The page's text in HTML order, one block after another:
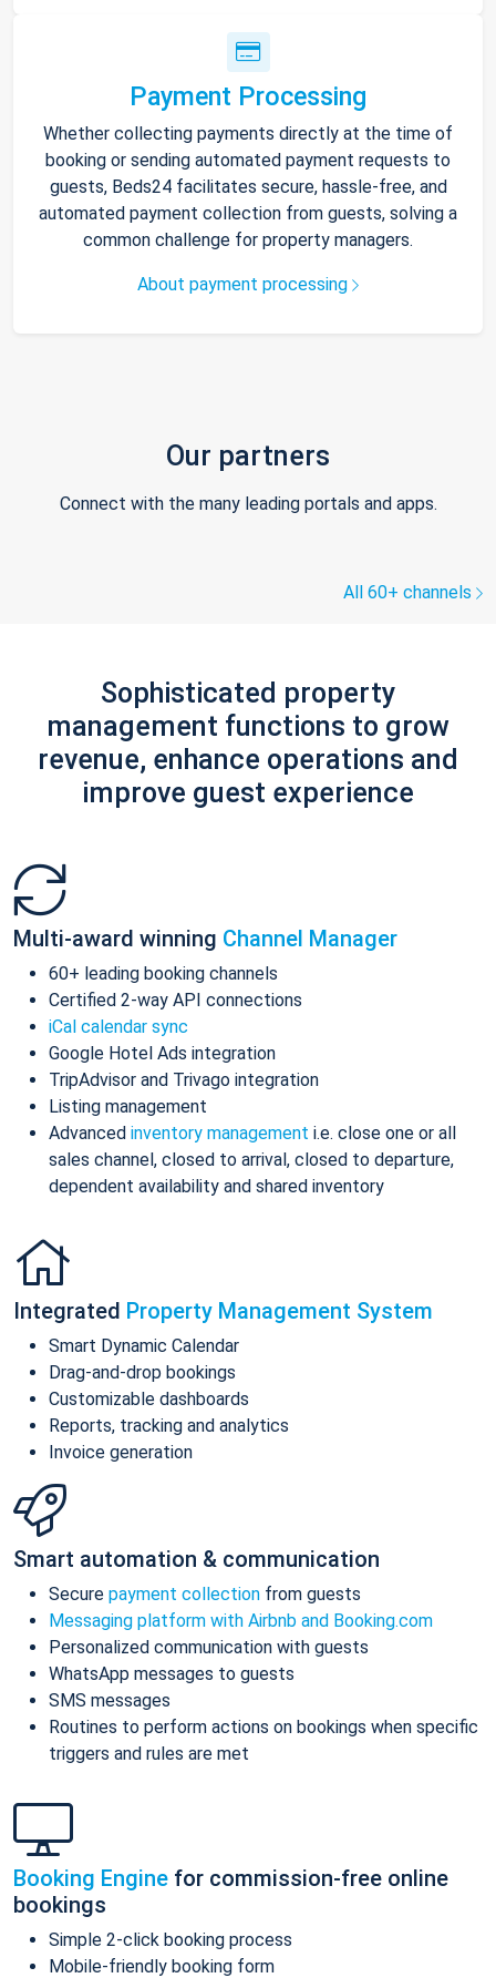
Payment Processing
Whether collecting payments directly at the time of
booking or sending automated payment requests to
guests, Beds24 facilitates secure, hassle-free, and
automated payment collection from guests, solving a
common challenge for property managers.
About payment processing
Our partners
Connect with the many leading portals and apps.
All 60+ channels
Sophisticated property
management functions to grow
revenue, enhance operations and
improve guest experience
Multi-award winning Channel Manager
60+ leading booking channels
Certified 2-way API connections
iCal calendar sync
Google Hotel Ads integration
TripAdvisor and Trivago integration
Listing management
Advanced inventory management i.e. close one or all
sales channel, closed to arrival, closed to departure,
dependent availability and shared inventory
Integrated Property Management System
Smart Dynamic Calendar
Drag-and-drop bookings
Customizable dashboards
Reports, tracking and analytics
Invoice generation
Smart automation & communication
Secure payment collection from guests
Messaging platform with Airbnb and Booking.com
Personalized communication with guests
WhatsApp messages to guests
SMS messages
Routines to perform actions on bookings when specific
triggers and rules are met
Booking Engine for commission-free online
bookings
Simple 2-click booking process
Mobile-friendly booking form